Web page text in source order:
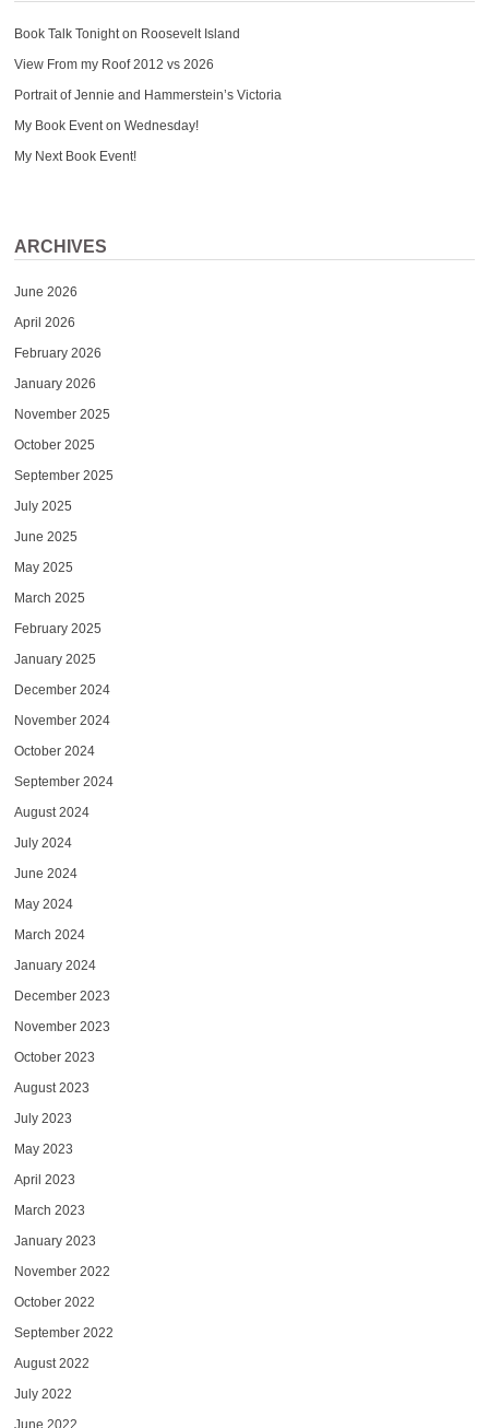
Book Talk Tonight on Roosevelt Island
View From my Roof 2012 vs 2026
Portrait of Jennie and Hammerstein’s Victoria
My Book Event on Wednesday!
My Next Book Event!
ARCHIVES
June 2026
April 2026
February 2026
January 2026
November 2025
October 2025
September 2025
July 2025
June 2025
May 2025
March 2025
February 2025
January 2025
December 2024
November 2024
October 2024
September 2024
August 2024
July 2024
June 2024
May 2024
March 2024
January 2024
December 2023
November 2023
October 2023
August 2023
July 2023
May 2023
April 2023
March 2023
January 2023
November 2022
October 2022
September 2022
August 2022
July 2022
June 2022